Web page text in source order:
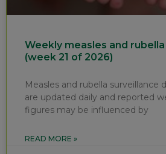
Weekly measles and
(week 21 of 2026)
Measles and rubella surveillance
are updated daily and reported
figures may be influenced by
READ MORE »